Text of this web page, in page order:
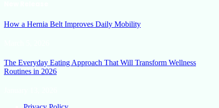
How a Hernia Belt Improves Daily Mobility
The Everyday Eating Approach That Will Transform Wellness
Routines in 2026